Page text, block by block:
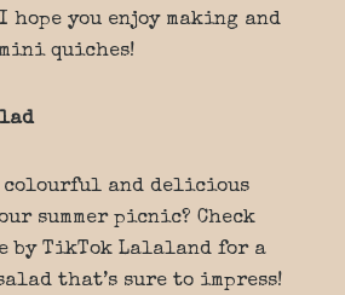
you enjoy making and
quiches!
colourful and delicious
summer picnic? Check
by TikTok Lalaland for a
that’s sure to impress!